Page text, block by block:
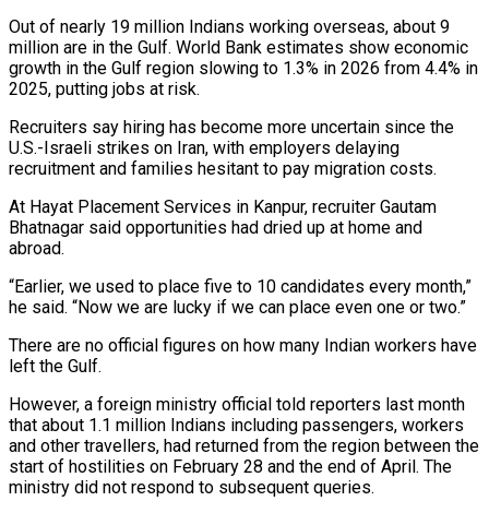
Out of nearly 19 million Indians working overseas, about 9
⁠million are in the Gulf. World Bank estimates show economic
growth in the Gulf region slowing to 1.3% in 2026 from 4.4% in
2025, putting ​jobs at risk.
Recruiters say hiring has become more uncertain since the
U.S.-Israeli strikes on Iran, with employers delaying
recruitment and families hesitant to pay migration costs.
At Hayat Placement Services in Kanpur, recruiter Gautam
Bhatnagar said ​opportunities had dried up at home and
abroad.
“Earlier, we used to place five to 10 candidates every month,”
he said. “Now we are lucky if we can ‌place even one or two.”
There are no official figures on how many Indian workers have
left the Gulf.
However, a foreign ministry official told reporters last month
that about 1.1 million Indians including passengers, workers
and other travellers, had returned from the region between the
start of hostilities on February 28 and the end of April. The
ministry did not respond to subsequent queries.